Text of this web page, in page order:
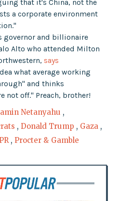
that it's China, not the
a corporate environment
governor and billionaire
Alto who attended Milton
says
what average working
and thinks
not off." Preach, brother!
Netanyahu ,
, Donald Trump , Gaza ,
, Procter & Gamble